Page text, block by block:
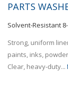
PARTS
Solvent-Resistant
Strong, uniform
paints, inks,
Clear, heavy-duty...